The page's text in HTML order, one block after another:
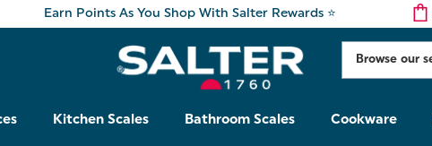
Earn Points As You Shop With Salter Rewards ⭐
Kitchen Scales Bathroom Scales Cookware